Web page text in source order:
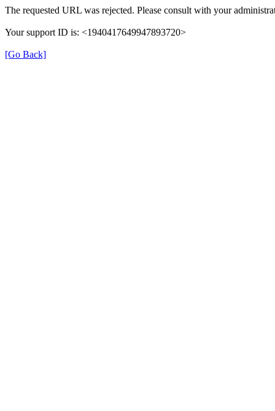
The requested URL was rejected. Please consult with your
Your support ID is: <1940417649947893720>
[Go Back]